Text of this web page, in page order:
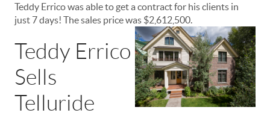
Teddy Errico was able to get a contract for his clients in
just 7 days! The sales price was $2,612,500.
Teddy Errico
Sells
Telluride